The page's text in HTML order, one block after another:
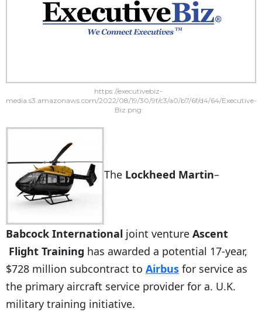
https://executivebiz-
media.s3.amazonaws.com/2022/08/19/30/9f/c3/a0/b7/6f/d4/64/Executive-
Biz.png
The Lockheed Martin–
Babcock International joint venture Ascent
Flight Training has awarded a potential 17-year,
$728 million subcontract to Airbus for service as
the primary aircraft service provider for a. U.K.
military training initiative.